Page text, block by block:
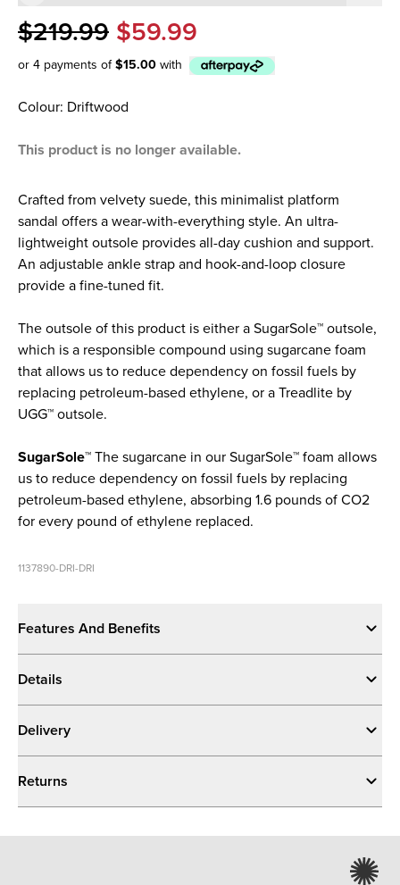
$219.99 $59.99
or 4 payments of$15.00with
Afterpay
Colour: Driftwood
This product is no longer available.
Crafted from velvety suede, this minimalist platform
sandal offers a wear-with-everything style. An ultra-
lightweight outsole provides all-day cushion and support.
An adjustable ankle strap and hook-and-loop closure
provide a fine-tuned fit.
The outsole of this product is either a SugarSole™ outsole,
which is a responsible compound using sugarcane foam
that allows us to reduce dependency on fossil fuels by
replacing petroleum-based ethylene, or a Treadlite by
UGG™ outsole.
SugarSole™The sugarcane in our SugarSole™ foam allows
us to reduce dependency on fossil fuels by replacing
petroleum-based ethylene, absorbing 1.6 pounds of CO2
for every pound of ethylene replaced.
1137890-DRI-DRI
Features And Benefits
Details
Delivery
Returns